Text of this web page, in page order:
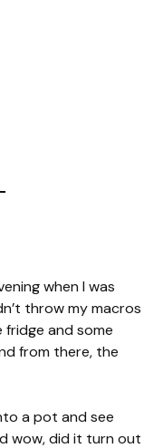
when I was
throw my macros
fridge and some
from there, the
a pot and see
wow, did it turn out